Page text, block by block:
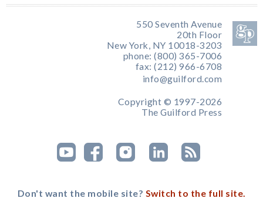
550 Seventh Avenue
20th Floor
New York, NY 10018-3203
phone: (800) 365-7006
fax: (212) 966-6708
info@guilford.com
Copyright © 1997-2026
The Guilford Press
Don't want the mobile site? Switch to the full site.